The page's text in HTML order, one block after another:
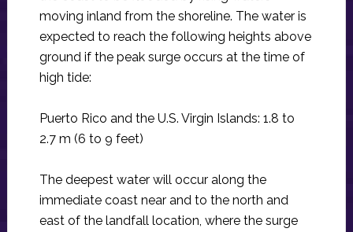
moving inland from the shoreline. The water is
expected to reach the following heights above
ground if the peak surge occurs at the time of
high tide:
Puerto Rico and the U.S. Virgin Islands: 1.8 to
2.7 m (6 to 9 feet)
The deepest water will occur along the
immediate coast near and to the north and
east of the landfall location, where the surge